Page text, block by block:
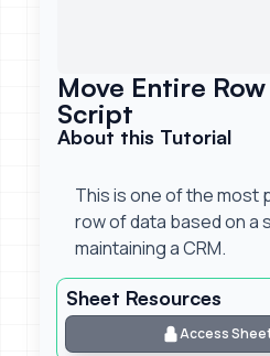
Move Entire
Script
About this Tutorial
This is one of the most
row of data based on a
maintaining a CRM.
Sheet Resources
Access